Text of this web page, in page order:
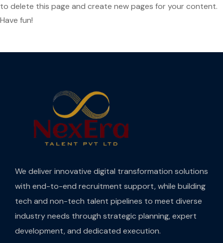
to delete this page and create new pages for your content.
Have fun!
We deliver innovative digital transformation solutions
with end-to-end recruitment support, while building
tech and non-tech talent pipelines to meet diverse
industry needs through strategic planning, expert
development, and dedicated execution.